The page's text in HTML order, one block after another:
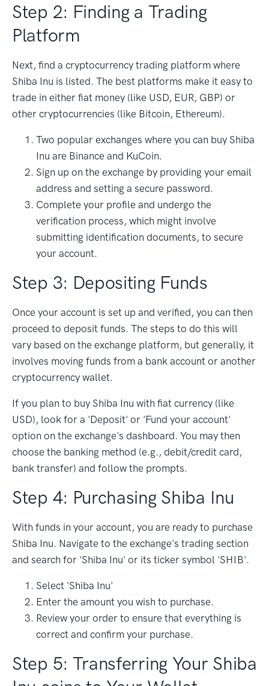
Step 2: Finding a Trading
Platform
Next, find a cryptocurrency trading platform where
Shiba Inu is listed. The best platforms make it easy to
trade in either fiat money (like USD, EUR, GBP) or
other cryptocurrencies (like Bitcoin, Ethereum).
Two popular exchanges where you can buy Shiba
Inu are Binance and KuCoin.
Sign up on the exchange by providing your email
address and setting a secure password.
Complete your profile and undergo the
verification process, which might involve
submitting identification documents, to secure
your account.
Step 3: Depositing Funds
Once your account is set up and verified, you can then
proceed to deposit funds. The steps to do this will
vary based on the exchange platform, but generally, it
involves moving funds from a bank account or another
cryptocurrency wallet.
If you plan to buy Shiba Inu with fiat currency (like
USD), look for a 'Deposit' or 'Fund your account'
option on the exchange's dashboard. You may then
choose the banking method (e.g., debit/credit card,
bank transfer) and follow the prompts.
Step 4: Purchasing Shiba Inu
With funds in your account, you are ready to purchase
Shiba Inu. Navigate to the exchange's trading section
and search for 'Shiba Inu' or its ticker symbol 'SHIB'.
Select 'Shiba Inu'
Enter the amount you wish to purchase.
Review your order to ensure that everything is
correct and confirm your purchase.
Step 5: Transferring Your Shiba